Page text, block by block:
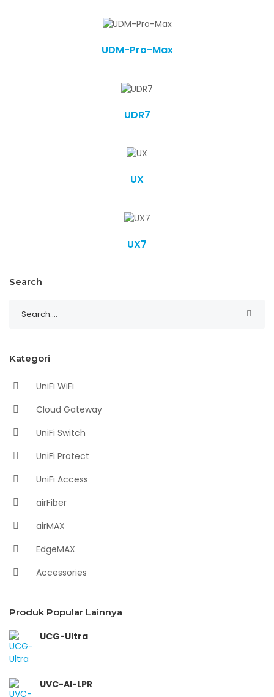
UDM-Pro-Max
UDR7
UX
UX7
Search
Kategori
UniFi WiFi
Cloud Gateway
UniFi Switch
UniFi Protect
UniFi Access
airFiber
airMAX
EdgeMAX
Accessories
Produk Popular Lainnya
UCG-Ultra
UVC-AI-LPR